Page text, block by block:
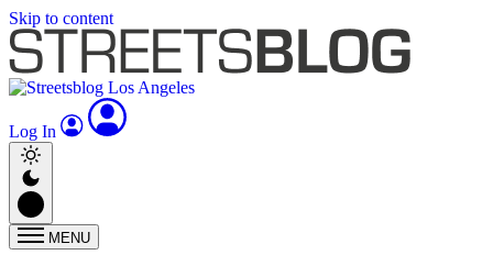
Skip to content
Log In
MENU